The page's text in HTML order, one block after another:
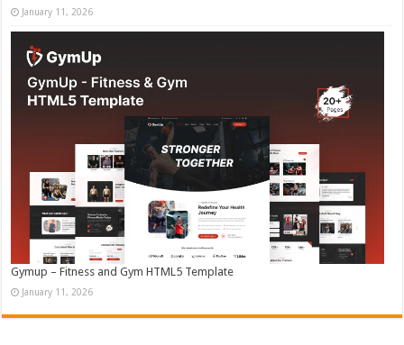
January 11, 2026
Gymup – Fitness and Gym HTML5 Template
January 11, 2026